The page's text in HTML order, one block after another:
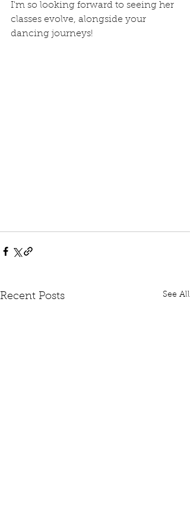
I'm so looking forward to seeing her
classes evolve, alongside your
dancing journeys!
Recent Posts See All